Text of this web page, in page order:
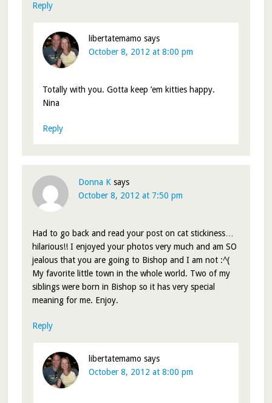
Reply
libertatemamo says
October 8, 2012 at 8:00 pm
Totally with you. Gotta keep ’em kitties happy.
Nina
Reply
Donna K says
October 8, 2012 at 7:50 pm
Had to go back and read your post on cat stickiness…
hilarious!! I enjoyed your photos very much and am SO
jealous that you are going to Bishop and I am not :^(
My favorite little town in the whole world. Two of my
siblings were born in Bishop so it has very special
meaning for me. Enjoy.
Reply
libertatemamo says
October 8, 2012 at 8:00 pm